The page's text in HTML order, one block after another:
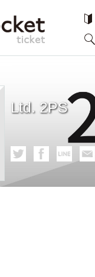
Ltd. 2PS